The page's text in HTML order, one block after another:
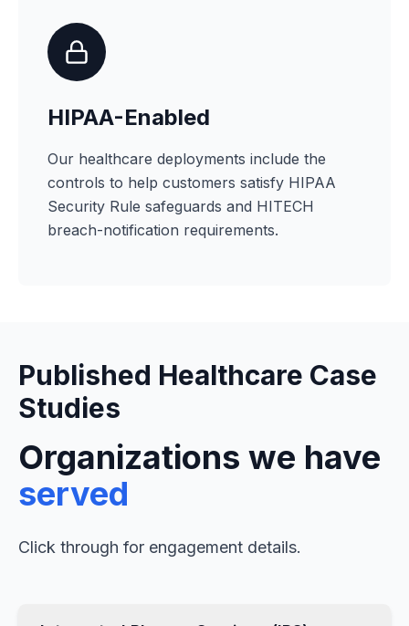
HIPAA-Enabled
Our healthcare deployments include the
controls to help customers satisfy HIPAA
Security Rule safeguards and HITECH
breach-notification requirements.
Published Healthcare Case
Studies
Organizations we have
served
Click through for engagement details.